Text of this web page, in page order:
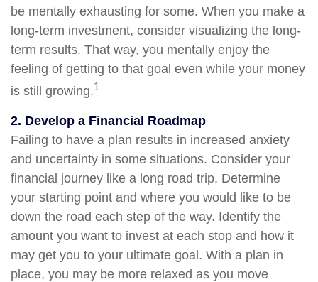
be mentally exhausting for some. When you make a
long-term investment, consider visualizing the long-
term results. That way, you mentally enjoy the
feeling of getting to that goal even while your money
is still growing.1
2. Develop a Financial Roadmap
Failing to have a plan results in increased anxiety
and uncertainty in some situations. Consider your
financial journey like a long road trip. Determine
your starting point and where you would like to be
down the road each step of the way. Identify the
amount you want to invest at each stop and how it
may get you to your ultimate goal. With a plan in
place, you may be more relaxed as you move